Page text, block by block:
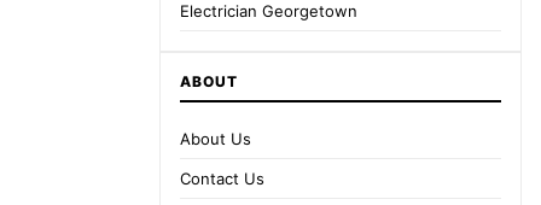
Electrician Georgetown
ABOUT
About Us
Contact Us